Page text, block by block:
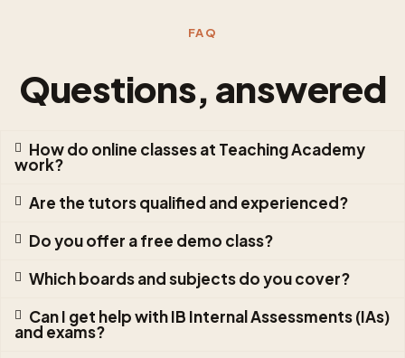
FAQ
Questions, answered
How do online classes at Teaching Academy
work?
Are the tutors qualified and experienced?
Do you offer a free demo class?
Which boards and subjects do you cover?
Can I get help with IB Internal Assessments (IAs)
and exams?